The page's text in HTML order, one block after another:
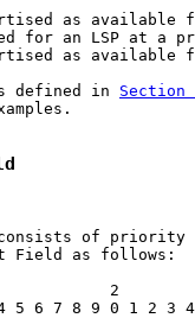
as available
for an LSP at a
as available
defined in
Section
of priority
Field as follows:
2
5 6 7 8 9 0 1 2 3